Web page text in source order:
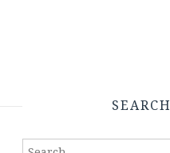
SEARCH
Search